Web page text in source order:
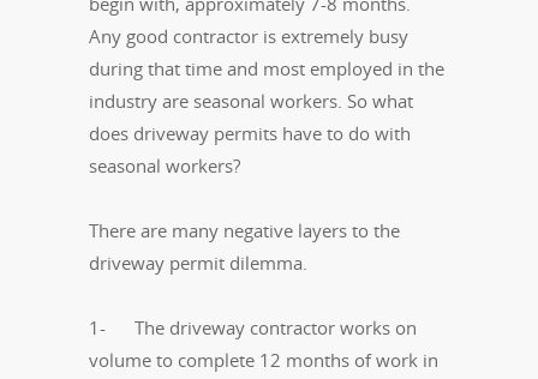
Any good contractor is extremely busy
during that time and most employed in the
industry are seasonal workers. So what
does driveway permits have to do with
seasonal workers?
There are many negative layers to the
driveway permit dilemma.
1- The driveway contractor works on
volume to complete 12 months of work in